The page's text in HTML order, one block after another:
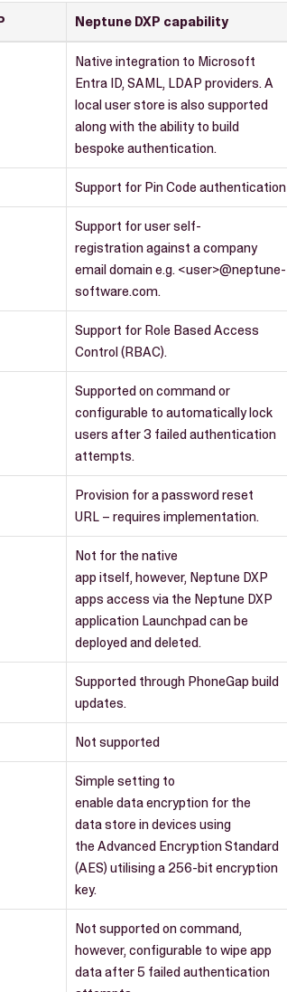
Neptune DXP capability
Native integration to Microsoft
Entra ID, SAML, LDAP providers. A
local user store is also supported
along with the ability to build
bespoke authentication.
Support for Pin Code authentication
Support for user self-
registration against a company
email domain e.g. <user>@neptune-
software.com.
Support for Role Based Access
Control (RBAC).
Supported on command or
configurable to automatically lock
users after 3 failed authentication
attempts.
Provision for a password reset
URL – requires implementation.
Not for the native
app itself, however, Neptune DXP
apps access via the Neptune DXP
application Launchpad can be
deployed and deleted.
Supported through PhoneGap build
updates.
Not supported
Simple setting to
enable data encryption for the
data store in devices using
the Advanced Encryption Standard
(AES) utilising a 256-bit encryption
key.
Not supported on command,
however, configurable to wipe app
data after 5 failed authentication